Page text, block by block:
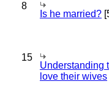
8
Is he married?
15
Understanding
love their wives